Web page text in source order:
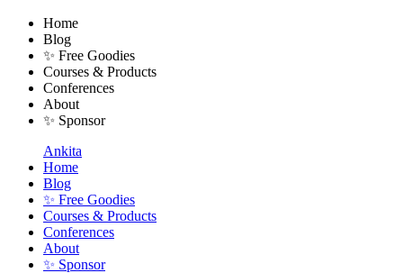
Home
Blog
✨ Free Goodies
Courses & Products
Conferences
About
✨ Sponsor
Ankita
Home
Blog
✨ Free Goodies
Courses & Products
Conferences
About
✨ Sponsor